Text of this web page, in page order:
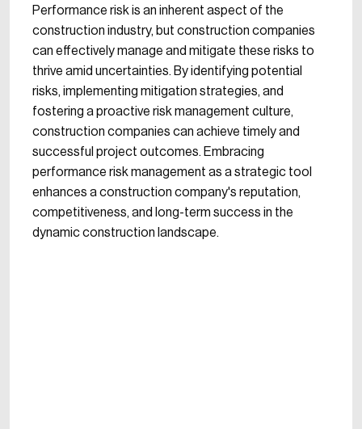
Performance risk is an inherent aspect of the
construction industry, but construction companies
can effectively manage and mitigate these risks to
thrive amid uncertainties. By identifying potential
risks, implementing mitigation strategies, and
fostering a proactive risk management culture,
construction companies can achieve timely and
successful project outcomes. Embracing
performance risk management as a strategic tool
enhances a construction company's reputation,
competitiveness, and long-term success in the
dynamic construction landscape.